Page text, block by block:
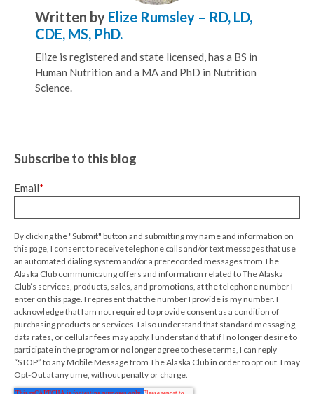
Written by Elize Rumsley – RD, LD,
CDE, MS, PhD.
Elize is registered and state licensed, has a BS in
Human Nutrition and a MA and PhD in Nutrition
Science.
Subscribe to this blog
Email*
By clicking the "Submit" button and submitting my name and information on
this page, I consent to receive telephone calls and/or text messages that use
an automated dialing system and/or a prerecorded messages from The
Alaska Club communicating offers and information related to The Alaska
Club’s services, products, sales, and promotions, at the telephone number I
enter on this page. I represent that the number I provide is my number. I
acknowledge that I am not required to provide consent as a condition of
purchasing products or services. I also understand that standard messaging,
data rates, or cellular fees may apply. I understand that if I no longer desire to
participate in the program or no longer agree to these terms, I can reply
“STOP” to any Mobile Message from The Alaska Club in order to opt out. I may
Opt-Out at any time, without penalty or charge.